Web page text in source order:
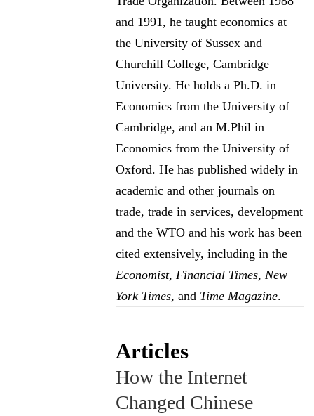
and 1991, he taught economics at
the University of Sussex and
Churchill College, Cambridge
University. He holds a Ph.D. in
Economics from the University of
Cambridge, and an M.Phil in
Economics from the University of
Oxford. He has published widely in
academic and other journals on
trade, trade in services, development
and the WTO and his work has been
cited extensively, including in the
Economist,Financial Times, New
York Times, and Time Magazine.
Articles
How the Internet
Changed Chinese